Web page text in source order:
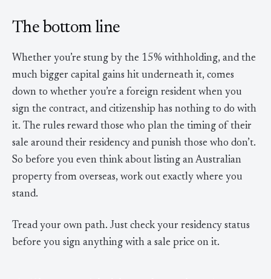
The bottom line
Whether you’re stung by the 15% withholding, and the
much bigger capital gains hit underneath it, comes
down to whether you’re a foreign resident when you
sign the contract, and citizenship has nothing to do with
it. The rules reward those who plan the timing of their
sale around their residency and punish those who don’t.
So before you even think about listing an Australian
property from overseas, work out exactly where you
stand.
Tread your own path. Just check your residency status
before you sign anything with a sale price on it.